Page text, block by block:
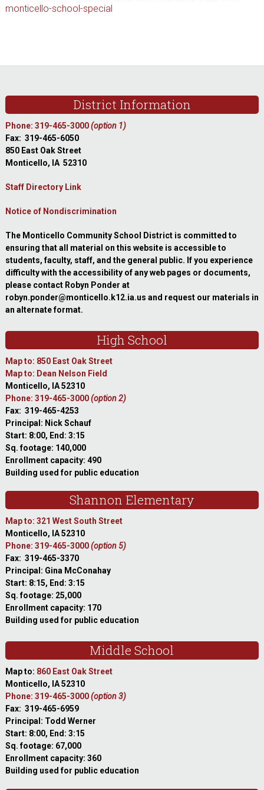
monticello-school-special
District Information
Phone: 319-465-3000(option 1)
Fax: 319-465-6050
850 East Oak Street
Monticello, IA 52310
Staff Directory Link
Notice of Nondiscrimination
The Monticello Community School District is committed to
ensuring that all material on this website is accessible to
students, faculty, staff, and the general public. If you experience
difficulty with the accessibility of any web pages or documents,
please contact Robyn Ponder at
robyn.ponder@monticello.k12.ia.us and request our materials in
an alternate format.
High School
Map to: 850 East Oak Street
Map to: Dean Nelson Field
Monticello, IA 52310
Phone: 319-465-3000(option 2)
Fax: 319-465-4253
Principal: Nick Schauf
Start: 8:00, End: 3:15
Sq. footage: 140,000
Enrollment capacity: 490
Building used for public education
Shannon Elementary
Map to: 321 West South Street
Monticello, IA 52310
Phone: 319-465-3000(option 5)
Fax: 319-465-3370
Principal: Gina McConahay
Start: 8:15, End: 3:15
Sq. footage: 25,000
Enrollment capacity: 170
Building used for public education
Middle School
Map to: 860 East Oak Street
Monticello, IA 52310
Phone: 319-465-3000(option 3)
Fax: 319-465-6959
Principal: Todd Werner
Start: 8:00, End: 3:15
Sq. footage: 67,000
Enrollment capacity: 360
Building used for public education